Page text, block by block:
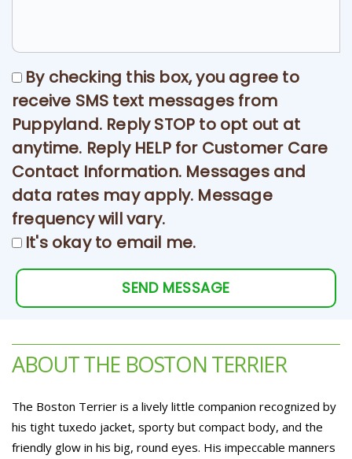
By checking this box, you agree to
receive SMS text messages from
Puppyland. Reply STOP to opt out at
anytime. Reply HELP for Customer Care
Contact Information. Messages and
data rates may apply. Message
frequency will vary.
It's okay to email me.
SEND MESSAGE
ABOUT THE BOSTON TERRIER
The Boston Terrier is a lively little companion recognized by
his tight tuxedo jacket, sporty but compact body, and the
friendly glow in his big, round eyes. His impeccable manners